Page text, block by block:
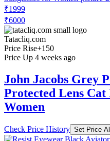
₹1999
₹6000
Tatacliq.com
Price Rise+150
Price Up 4 weeks ago
John Jacobs Grey
Protected Lens Cat
Women
Check Price History Set Price